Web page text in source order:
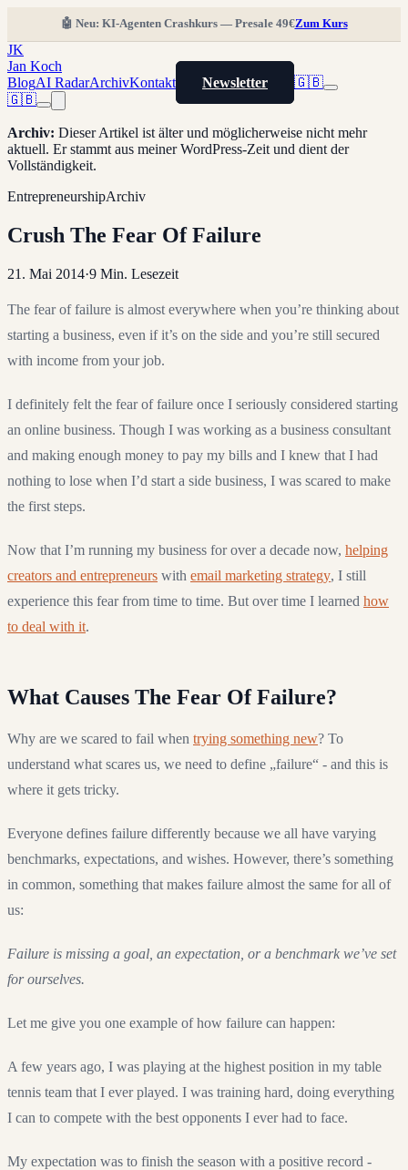
🤖 Neu: KI-Agenten Crashkurs — Presale 49€Zum Kurs
JK
Jan Koch
BlogAI RadarArchivKontakt Newsletter
🇬🇧
🇬🇧
Archiv: Dieser Artikel ist älter und möglicherweise nicht mehr
aktuell. Er stammt aus meiner WordPress-Zeit und dient der
Vollständigkeit.
EntrepreneurshipArchiv
Crush The Fear Of Failure
21. Mai 2014·9 Min. Lesezeit
The fear of failure is almost everywhere when you’re thinking about
starting a business, even if it’s on the side and you’re still secured
with income from your job.
I definitely felt the fear of failure once I seriously considered starting
an online business. Though I was working as a business consultant
and making enough money to pay my bills and I knew that I had
nothing to lose when I’d start a side business, I was scared to make
the first steps.
Now that I’m running my business for over a decade now, helping
creators and entrepreneurs with email marketing strategy, I still
experience this fear from time to time. But over time I learned how
to deal with it.
What Causes The Fear Of Failure?
Why are we scared to fail when trying something new? To
understand what scares us, we need to define „failure“ - and this is
where it gets tricky.
Everyone defines failure differently because we all have varying
benchmarks, expectations, and wishes. However, there’s something
in common, something that makes failure almost the same for all of
us:
Failure is missing a goal, an expectation, or a benchmark we’ve set
for ourselves.
Let me give you one example of how failure can happen:
A few years ago, I was playing at the highest position in my table
tennis team that I ever played. I was training hard, doing everything
I can to compete with the best opponents I ever had to face.
My expectation was to finish the season with a positive record -